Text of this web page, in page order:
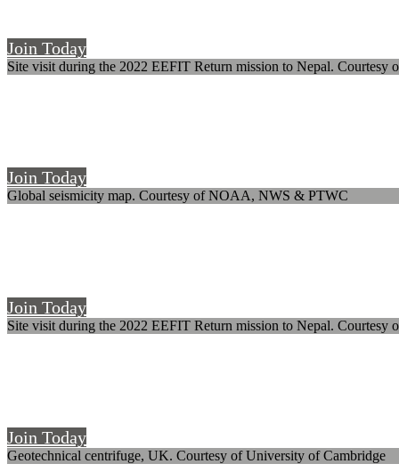
Join Today
Site visit during the 2022 EEFIT Return mission to Nepal. Courtesy
Join Today
Global seismicity map. Courtesy of NOAA, NWS & PTWC
Join Today
Site visit during the 2022 EEFIT Return mission to Nepal. Courtesy
Join Today
Geotechnical centrifuge, UK. Courtesy of University of Cambridge